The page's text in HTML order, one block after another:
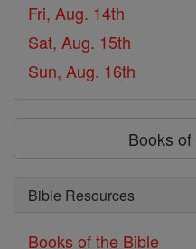
Fri, Aug. 14th
Sat, Aug. 15th
Sun, Aug. 16th
Books
Bible Resources
Books of the Bible